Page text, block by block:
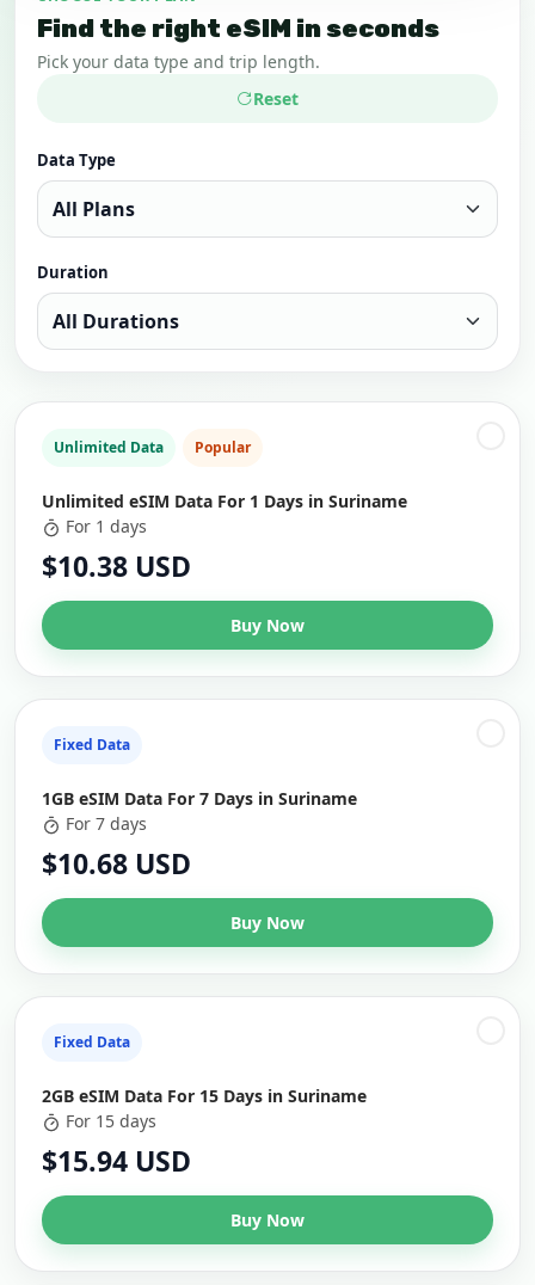
Find the right eSIM in seconds
Pick your data type and trip length.
Reset
Data Type
Duration
Unlimited Data Popular
Unlimited eSIM Data For 1 Days in Suriname
For 1 days
$10.38 USD
Buy Now
Fixed Data
1GB eSIM Data For 7 Days in Suriname
For 7 days
$10.68 USD
Buy Now
Fixed Data
2GB eSIM Data For 15 Days in Suriname
For 15 days
$15.94 USD
Buy Now